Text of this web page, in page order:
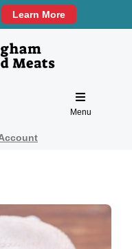
Learn More
Menu